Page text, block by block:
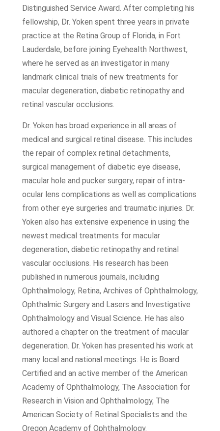
Distinguished Service Award. After completing his
fellowship, Dr. Yoken spent three years in private
practice at the Retina Group of Florida, in Fort
Lauderdale, before joining Eyehealth Northwest,
where he served as an investigator in many
landmark clinical trials of new treatments for
macular degeneration, diabetic retinopathy and
retinal vascular occlusions.
Dr. Yoken has broad experience in all areas of
medical and surgical retinal disease. This includes
the repair of complex retinal detachments,
surgical management of diabetic eye disease,
macular hole and pucker surgery, repair of intra-
ocular lens complications as well as complications
from other eye surgeries and traumatic injuries. Dr.
Yoken also has extensive experience in using the
newest medical treatments for macular
degeneration, diabetic retinopathy and retinal
vascular occlusions. His research has been
published in numerous journals, including
Ophthalmology, Retina, Archives of Ophthalmology,
Ophthalmic Surgery and Lasers and Investigative
Ophthalmology and Visual Science. He has also
authored a chapter on the treatment of macular
degeneration. Dr. Yoken has presented his work at
many local and national meetings. He is Board
Certified and an active member of the American
Academy of Ophthalmology, The Association for
Research in Vision and Ophthalmology, The
American Society of Retinal Specialists and the
Oregon Academy of Ophthalmology.